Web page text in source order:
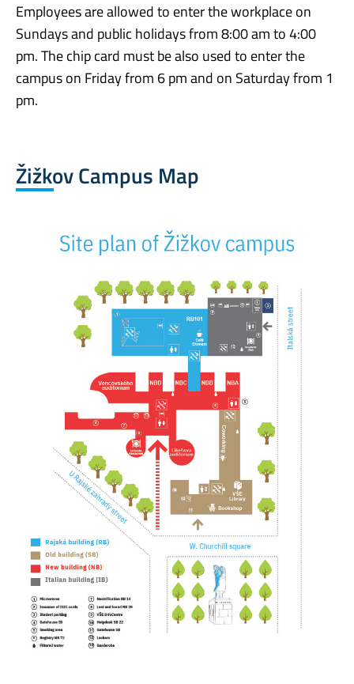
Employees are allowed to enter the workplace on
Sundays and public holidays from 8:00 am to 4:00
pm. The chip card must be also used to enter the
campus on Friday from 6 pm and on Saturday from 1
pm.
Žižkov Campus Map